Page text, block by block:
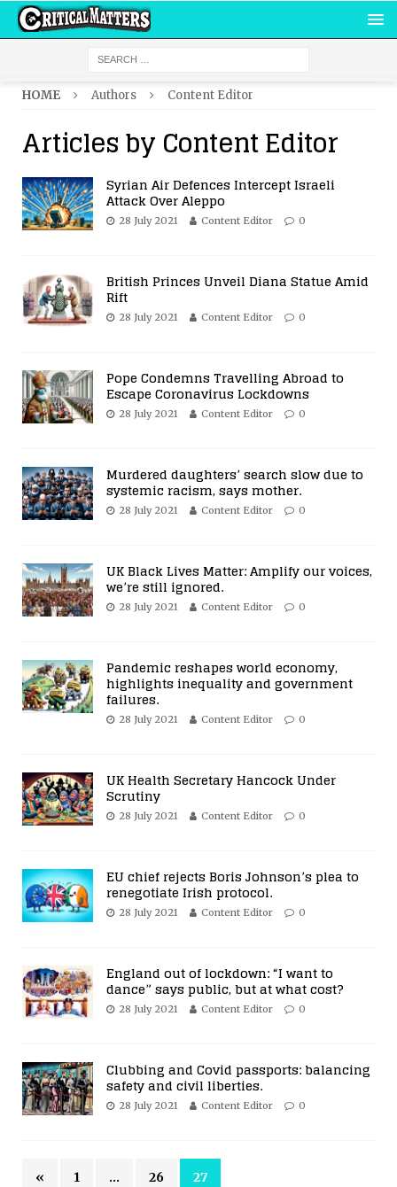
HOME Authors Content Editor
Articles by Content Editor
Syrian Air Defences Intercept Israeli
Attack Over Aleppo
28 July 2021 Content Editor 0
British Princes Unveil Diana Statue Amid
Rift
28 July 2021 Content Editor 0
Pope Condemns Travelling Abroad to
Escape Coronavirus Lockdowns
28 July 2021 Content Editor 0
Murdered daughters’ search slow due to
systemic racism, says mother.
28 July 2021 Content Editor 0
UK Black Lives Matter: Amplify our voices,
we’re still ignored.
28 July 2021 Content Editor 0
Pandemic reshapes world economy,
highlights inequality and government
failures.
28 July 2021 Content Editor 0
UK Health Secretary Hancock Under
Scrutiny
28 July 2021 Content Editor 0
EU chief rejects Boris Johnson’s plea to
renegotiate Irish protocol.
28 July 2021 Content Editor 0
England out of lockdown: “I want to
dance” says public, but at what cost?
28 July 2021 Content Editor 0
Clubbing and Covid passports: balancing
safety and civil liberties.
28 July 2021 Content Editor 0
« 1 … 26 27